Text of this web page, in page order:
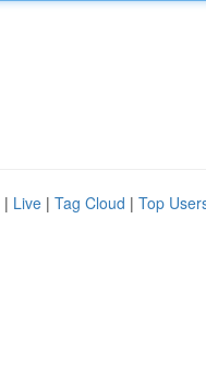
| Live | Tag Cloud | Top